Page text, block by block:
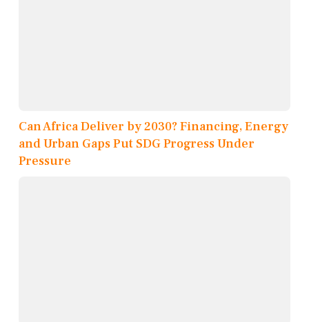
Can Africa Deliver by 2030? Financing, Energy
and Urban Gaps Put SDG Progress Under
Pressure